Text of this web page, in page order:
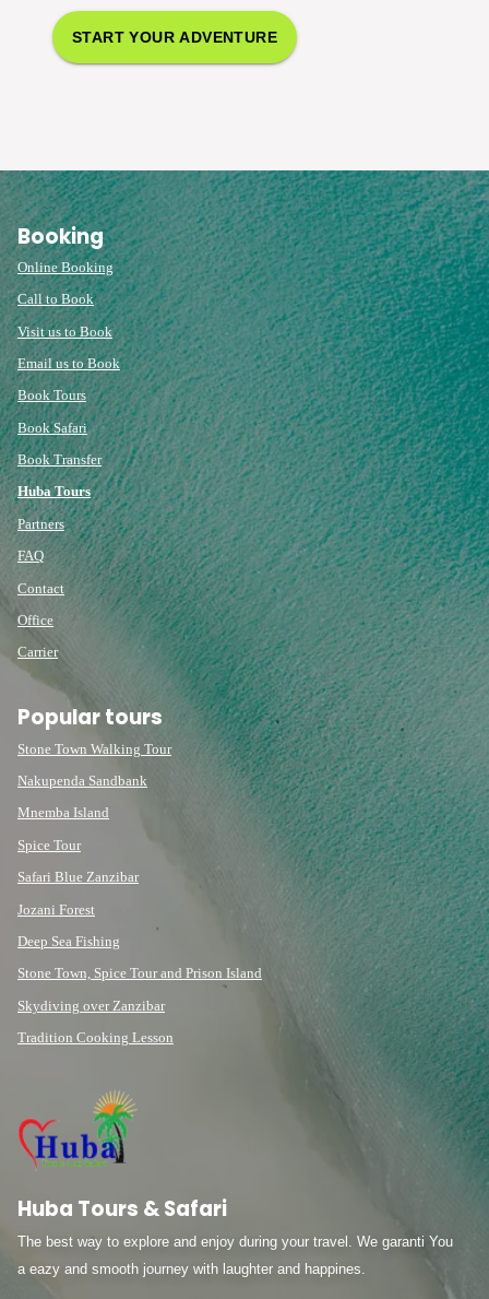
START YOUR ADVENTURE
Booking
Online Booking
Call to Book
Visit us to Book
Email us to Book
Book Tours
Book Safari
Book Transfer
Huba Tours
Partners
FAQ
Contact
Office
Carrier
Popular tours
Stone Town Walking Tour
Nakupenda Sandbank
Mnemba Island
Spice Tour
Safari Blue Zanzibar
Jozani Forest
Deep Sea Fishing
Stone Town, Spice Tour and Prison Island
Skydiving over Zanzibar
Tradition Cooking Lesson
Huba Tours & Safari
The best way to explore and enjoy during your travel. We garanti You
a eazy and smooth journey with laughter and happines.